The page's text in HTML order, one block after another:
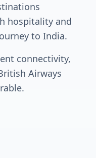
hospitality and
to India.
connectivity,
Airways